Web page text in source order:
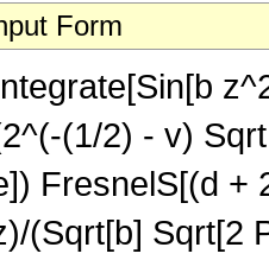
Form
(1/2) - v)
FresnelS[(d +
(Sqrt[b] Sqrt[2